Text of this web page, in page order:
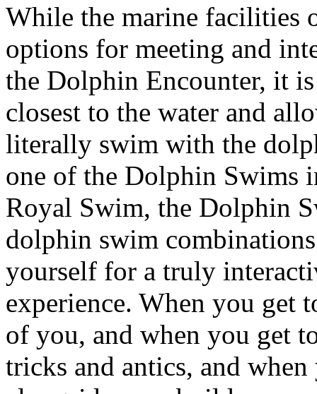
While the marine facilities
options for meeting and
the Dolphin Encounter, it
closest to the water and
literally swim with the
one of the Dolphin Swims
Royal Swim, the Dolphin
dolphin swim
yourself for a truly
experience. When you get
of you, and when you get
tricks and antics, and